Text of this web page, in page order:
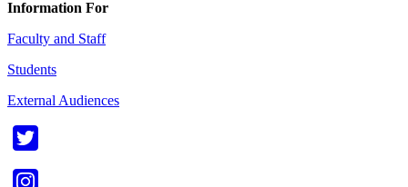
Information For
Faculty and Staff
Students
External Audiences